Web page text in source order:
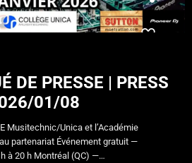
DE PRESSE | PRESS
01/08
Musitechnic/Unica et l’Académie
partenariat Événement gratuit —
à 20 h Montréal (QC) —